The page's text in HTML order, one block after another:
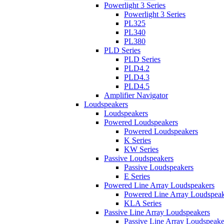
Powerlight 3 Series
Powerlight 3 Series
PL325
PL340
PL380
PLD Series
PLD Series
PLD4.2
PLD4.3
PLD4.5
Amplifier Navigator
Loudspeakers
Loudspeakers
Powered Loudspeakers
Powered Loudspeakers
K Series
KW Series
Passive Loudspeakers
Passive Loudspeakers
E Series
Powered Line Array Loudspeakers
Powered Line Array
KLA Series
Passive Line Array Loudspeakers
Passive Line Array